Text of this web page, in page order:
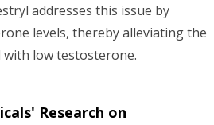
addresses this issue by
levels, thereby alleviating the
with low testosterone.
Research on